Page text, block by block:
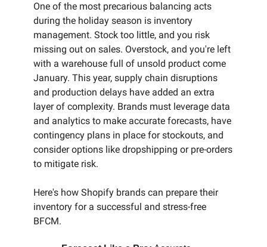
One of the most precarious balancing acts
during the holiday season is inventory
management. Stock too little, and you risk
missing out on sales. Overstock, and you're left
with a warehouse full of unsold product come
January. This year, supply chain disruptions
and production delays have added an extra
layer of complexity. Brands must leverage data
and analytics to make accurate forecasts, have
contingency plans in place for stockouts, and
consider options like dropshipping or pre-orders
to mitigate risk.
Here's how Shopify brands can prepare their
inventory for a successful and stress-free
BFCM.